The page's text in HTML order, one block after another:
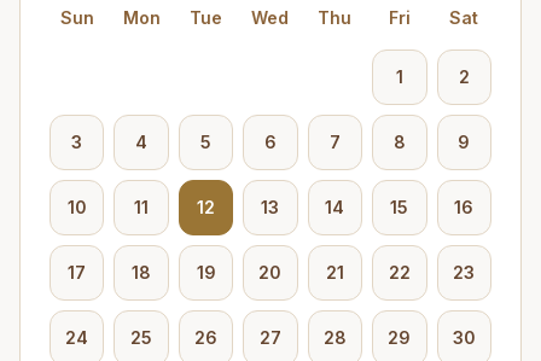
Sun Mon Tue Wed Thu Fri Sat
1 2
3 4 5 6 7 8 9
10 11 12 13 14 15 16
17 18 19 20 21 22 23
24 25 26 27 28 29 30